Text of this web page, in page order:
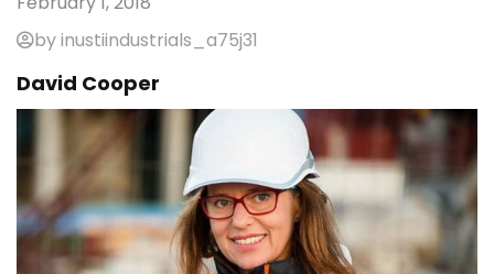
by inustiindustrials_a75j31
David Cooper